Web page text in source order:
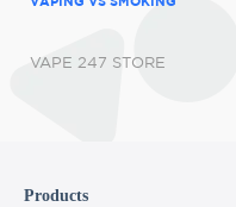
VAPE 247 STORE
Products